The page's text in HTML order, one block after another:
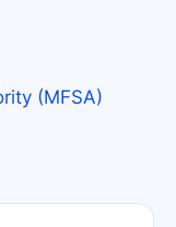
(MFSA)